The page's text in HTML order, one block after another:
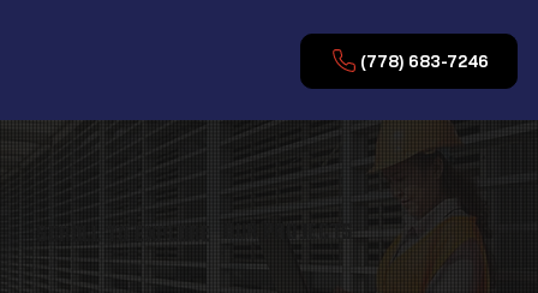
(778) 683-7246
SCROLL TO EXPLORE OUR PROJECTS